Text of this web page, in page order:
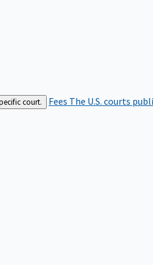
court. Fees The U.S. courts